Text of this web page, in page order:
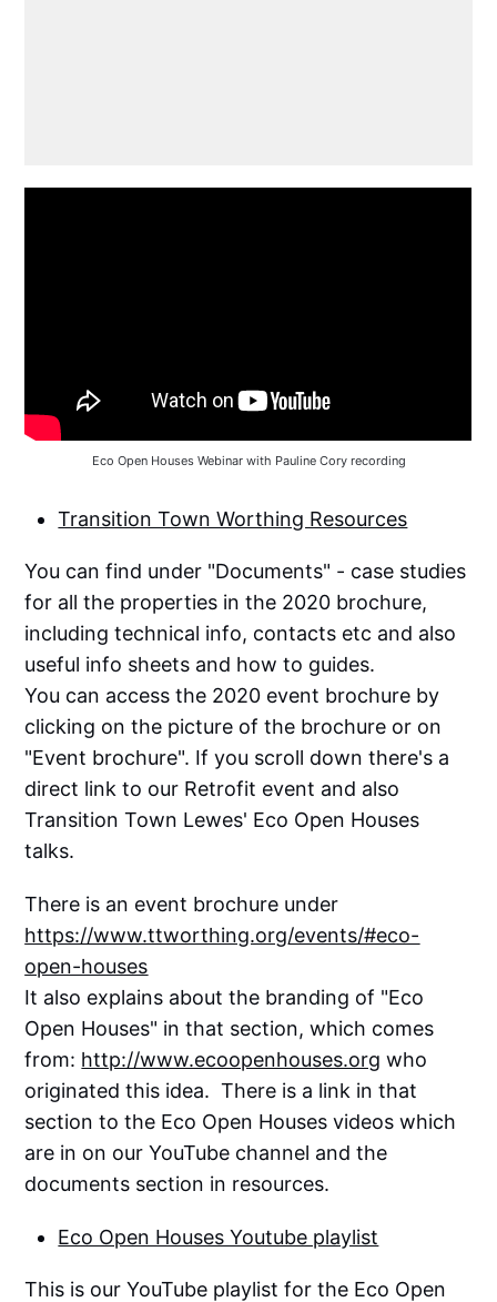
Eco Open Houses Webinar with Pauline Cory recording
Transition Town Worthing Resources
You can find under "Documents" - case studies
for all the properties in the 2020 brochure,
including technical info, contacts etc and also
useful info sheets and how to guides.
You can access the 2020 event brochure by
clicking on the picture of the brochure or on
"Event brochure". If you scroll down there's a
direct link to our Retrofit event and also
Transition Town Lewes' Eco Open Houses
talks.
There is an event brochure under
https://www.ttworthing.org/events/#eco-
open-houses
It also explains about the branding of "Eco
Open Houses" in that section, which comes
from: http://www.ecoopenhouses.org who
originated this idea. There is a link in that
section to the Eco Open Houses videos which
are in on our YouTube channel and the
documents section in resources.
Eco Open Houses Youtube playlist
This is our YouTube playlist for the Eco Open